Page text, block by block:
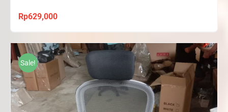
Rp629,000
Sale!